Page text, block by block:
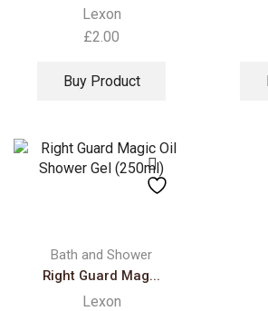
Lexon
£2.00
Buy Product
Bath and Shower
Right Guard Mag...
Lexon